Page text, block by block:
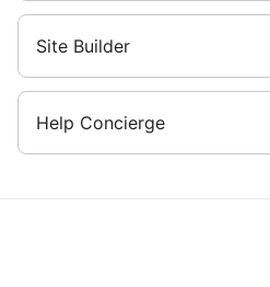
Site Builder
Help Concierge